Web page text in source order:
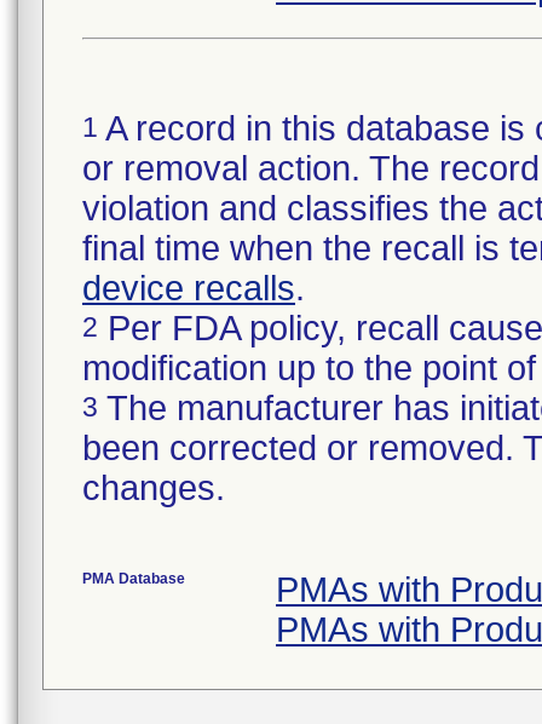
1 A record in this database
or removal action. The
violation and classifies the
final time when the recall is
device recalls.
2 Per FDA policy, recall
modification up to the point
3 The manufacturer has
been corrected or removed.
changes.
PMA Database
PMAs with
PMAs with